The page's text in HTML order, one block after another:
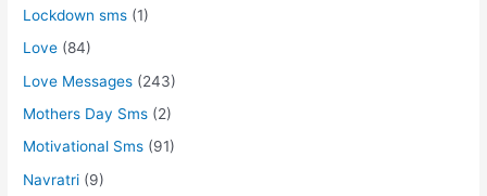
Lockdown sms (1)
Love (84)
Love Messages (243)
Mothers Day Sms (2)
Motivational Sms (91)
Navratri (9)